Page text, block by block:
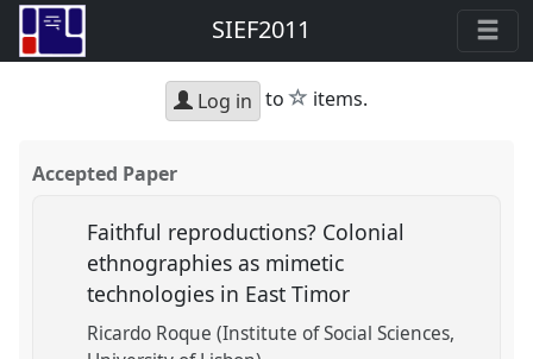
SIEF2011
Log in to star
items.
Accepted Paper
Faithful reproductions? Colonial
ethnographies as mimetic
technologies in East Timor
Ricardo Roque (Institute of Social Sciences,